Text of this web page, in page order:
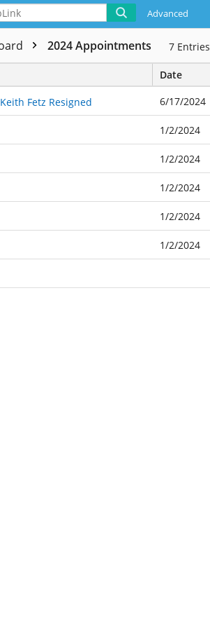
Advanced
2024 Appointments 7 Entries
Date
Fetz Resigned 6/17/2024
1/2/2024
1/2/2024
1/2/2024
1/2/2024
1/2/2024